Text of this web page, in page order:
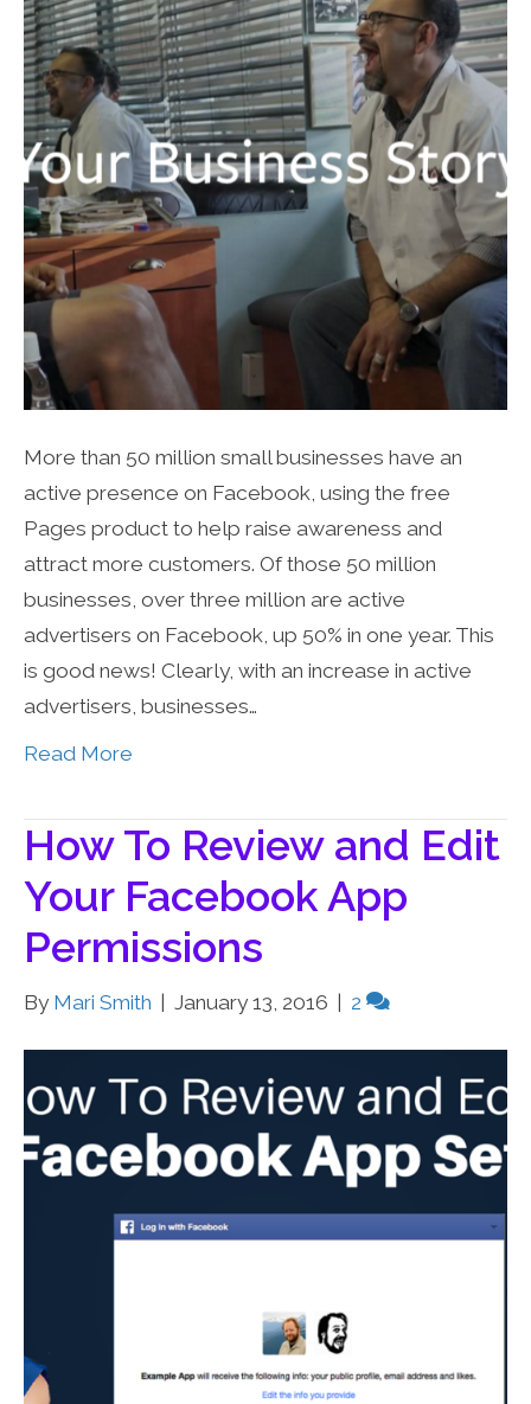
More than 50 million small businesses have an
active presence on Facebook, using the free
Pages product to help raise awareness and
attract more customers. Of those 50 million
businesses, over three million are active
advertisers on Facebook, up 50% in one year. This
is good news! Clearly, with an increase in active
advertisers, businesses…
Read More
How To Review and Edit
Your Facebook App
Permissions
By Mari Smith January 13, 2016 2